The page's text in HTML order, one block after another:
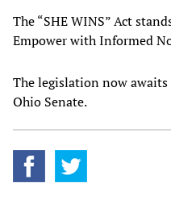
The “SHE WINS” Act
Empower with Informed
The legislation now
Ohio Senate.